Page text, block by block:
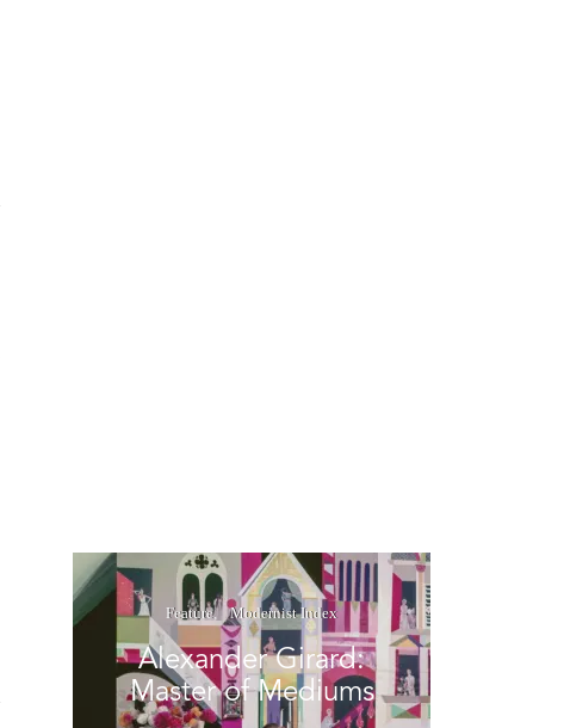
Feature Modernist Index
Alexander Girard:
Master of Mediums